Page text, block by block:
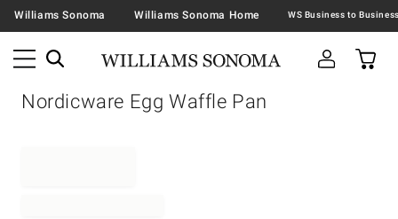
Williams Sonoma Williams Sonoma Home
Nordicware Egg Waffle Pan